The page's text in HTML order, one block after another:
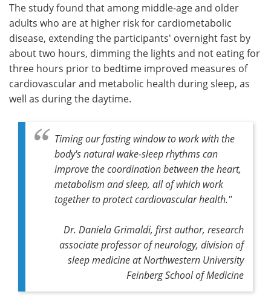
The study found that among middle-age and older
adults who are at higher risk for cardiometabolic
disease, extending the participants' overnight fast by
about two hours, dimming the lights and not eating for
three hours prior to bedtime improved measures of
cardiovascular and metabolic health during sleep, as
well as during the daytime.
Timing our fasting window to work with the
body's natural wake-sleep rhythms can
improve the coordination between the heart,
metabolism and sleep, all of which work
together to protect cardiovascular health."
Dr. Daniela Grimaldi, first author, research
associate professor of neurology, division of
sleep medicine at Northwestern University
Feinberg School of Medicine